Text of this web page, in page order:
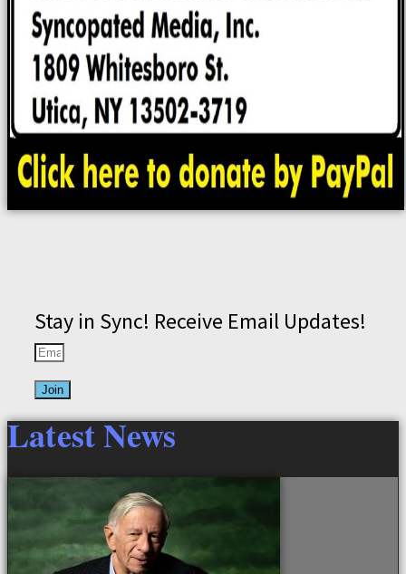
Stay in Sync! Receive Email Updates!
Join
Latest News